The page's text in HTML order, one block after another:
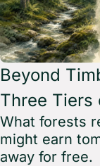
Beyond
Three Tiers
What forests
might earn
away for free.